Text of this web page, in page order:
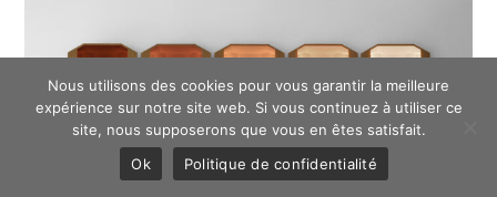
Nous utilisons des cookies pour vous garantir la meilleure
expérience sur notre site web. Si vous continuez à utiliser ce
site, nous supposerons que vous en êtes satisfait.
Ok
Politique de confidentialité